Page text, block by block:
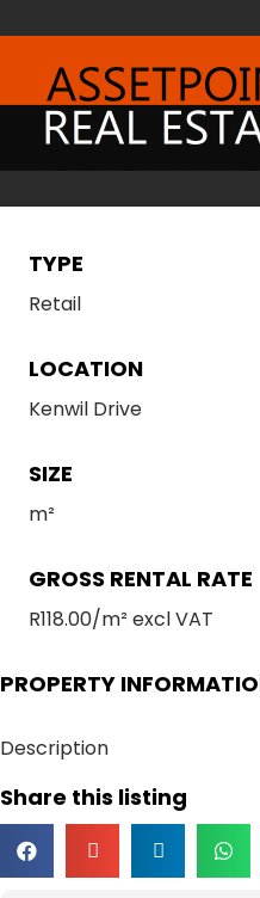
TYPE
Retail
LOCATION
Kenwil Drive
SIZE
m²
GROSS RENTAL RATE
R118.00/m² excl VAT
PROPERTY
Description
Share this listing